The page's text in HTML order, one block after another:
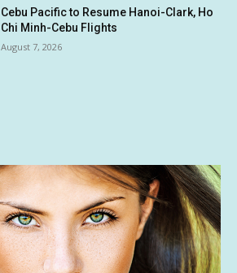
Cebu Pacific to Resume Hanoi-Clark, Ho
Chi Minh-Cebu Flights
August 7, 2026